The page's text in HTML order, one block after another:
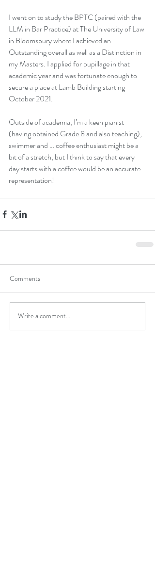
I went on to study the BPTC (paired with the
LLM in Bar Practice) at The University of Law
in Bloomsbury where I achieved an
Outstanding overall as well as a Distinction in
my Masters. I applied for pupillage in that
academic year and was fortunate enough to
secure a place at Lamb Building starting
October 2021.
Outside of academia, I’m a keen pianist
(having obtained Grade 8 and also teaching),
swimmer and … coffee enthusiast might be a
bit of a stretch, but I think to say that every
day starts with a coffee would be an accurate
representation!
Comments
Write a comment...